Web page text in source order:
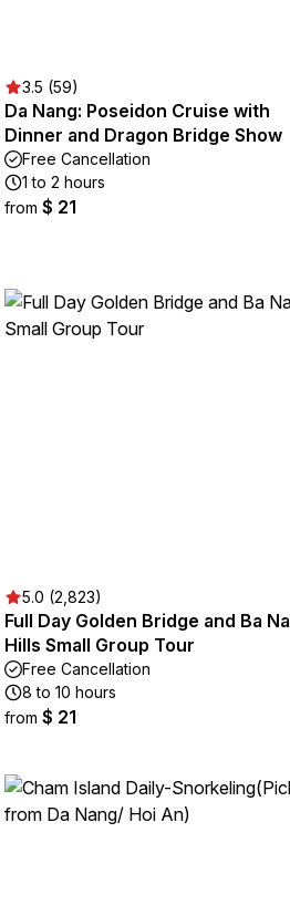
3.5 (59)
Da Nang: Poseidon Cruise with
Dinner and Dragon Bridge Show
Free Cancellation
1 to 2 hours
from $ 21
5.0 (2,823)
Full Day Golden Bridge and Ba Na
Hills Small Group Tour
Free Cancellation
8 to 10 hours
from $ 21